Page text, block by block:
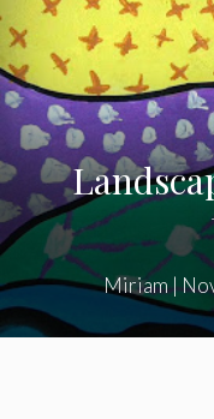
Miriam|